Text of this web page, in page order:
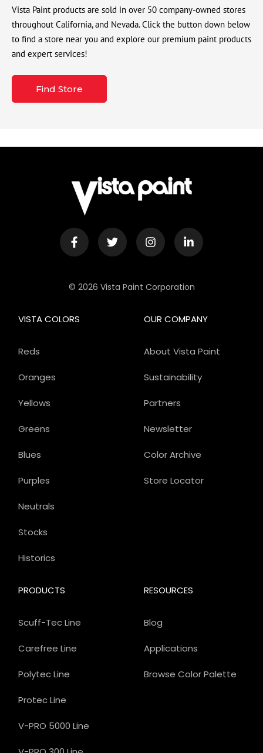
Vista Paint products are sold in over 50 company-owned stores
throughout California, and Nevada. Click the button down below
to find a store near you and explore our premium paint products
and expert services!
Find Store
© 2026 Vista Paint Corporation
OUR COMPANY
About Vista Paint
Sustainability
Partners
Newsletter
Color Archive
Store Locator
PRODUCTS
Scuff-Tec Line
Carefree Line
Polytec Line
Protec Line
V-PRO 5000 Line
VISTA COLORS
Reds
Oranges
Yellows
Greens
Blues
Purples
Neutrals
Stocks
Historics
RESOURCES
Blog
Applications
Browse Color Palette